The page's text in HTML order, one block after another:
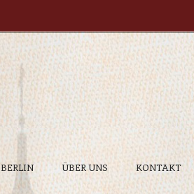
BERLIN ÜBER UNS KONTAKT